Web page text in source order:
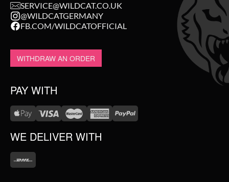
SERVICE@WILDCAT.CO.UK
@WILDCATGERMANY
FB.COM/WILDCATOFFICIAL
WITHDRAW AN ORDER
PAY WITH
WE DELIVER WITH